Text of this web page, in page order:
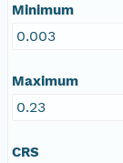
Minimum
0.003
Maximum
0.23
CRS